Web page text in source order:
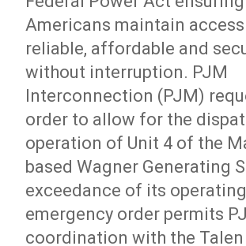
Americans maintain
reliable, affordable and
without interruption. PJM
Interconnection (PJM)
order to allow for the
operation of Unit 4 of the
based Wagner Generating
exceedance of its
emergency order permits
coordination with the Talen